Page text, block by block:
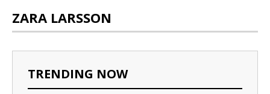
ZARA LARSSON
TRENDING NOW